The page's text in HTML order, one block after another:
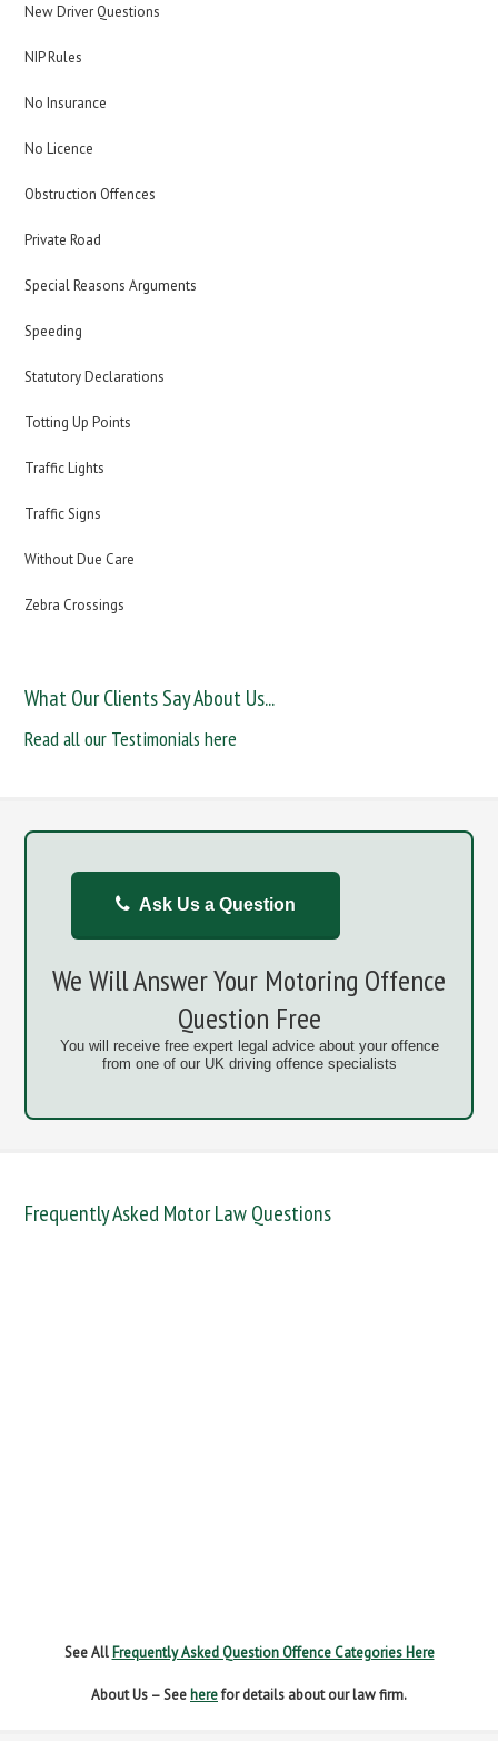
New Driver Questions
NIP Rules
No Insurance
No Licence
Obstruction Offences
Private Road
Special Reasons Arguments
Speeding
Statutory Declarations
Totting Up Points
Traffic Lights
Traffic Signs
Without Due Care
Zebra Crossings
What Our Clients Say About Us...
Read all our Testimonials here
Ask Us a Question
We Will Answer Your Motoring Offence
Question Free
You will receive free expert legal advice about your offence
from one of our UK driving offence specialists
Frequently Asked Motor Law Questions
DANGEROUS / CARELESS
See All Frequently Asked Question Offence Categories Here
About Us – See herefor details about our law firm.